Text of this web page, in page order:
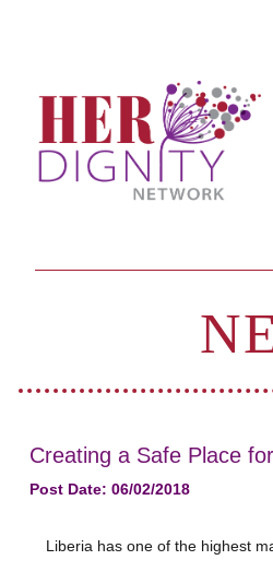
Creating a Safe Place
Post Date: 06/02/2018
Liberia has one of the highest